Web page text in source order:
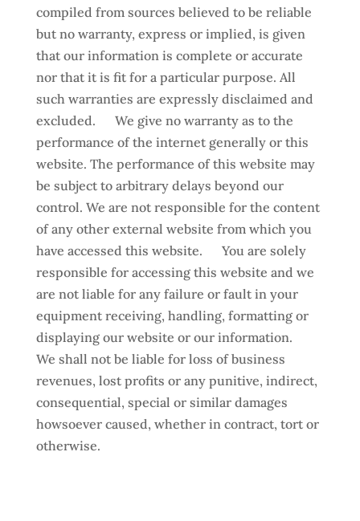
compiled from sources believed to be reliable
but no warranty, express or implied, is given
that our information is complete or accurate
nor that it is fit for a particular purpose. All
such warranties are expressly disclaimed and
excluded. We give no warranty as to the
performance of the internet generally or this
website. The performance of this website may
be subject to arbitrary delays beyond our
control. We are not responsible for the content
of any other external website from which you
have accessed this website. You are solely
responsible for accessing this website and we
are not liable for any failure or fault in your
equipment receiving, handling, formatting or
displaying our website or our information.
We shall not be liable for loss of business
revenues, lost profits or any punitive, indirect,
consequential, special or similar damages
howsoever caused, whether in contract, tort or
otherwise.